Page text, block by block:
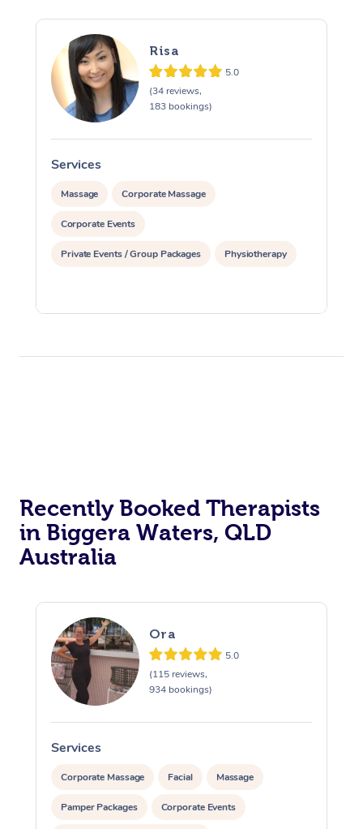
Risa
5.0
(34 reviews,
183 bookings)
Services
Massage Corporate Massage
Corporate Events
Private Events / Group Packages Physiotherapy
Recently Booked Therapists
in Biggera Waters, QLD
Australia
Ora
5.0
(115 reviews,
934 bookings)
Services
Corporate Massage Facial Massage
Pamper Packages Corporate Events